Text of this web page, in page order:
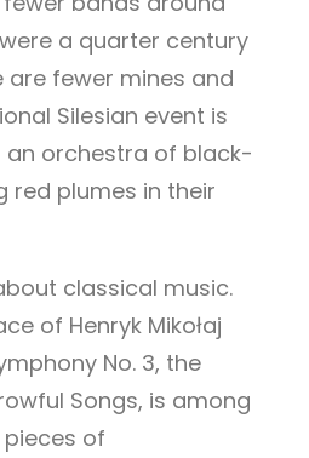
a quarter century
fewer mines and
Silesian event is
orchestra of black-
red plumes in their
classical music.
of Henryk Mikołaj
No. 3, the
Songs, is among
of